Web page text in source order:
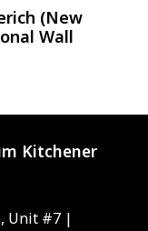
(New
Wall
Kitchener
Unit #7 |